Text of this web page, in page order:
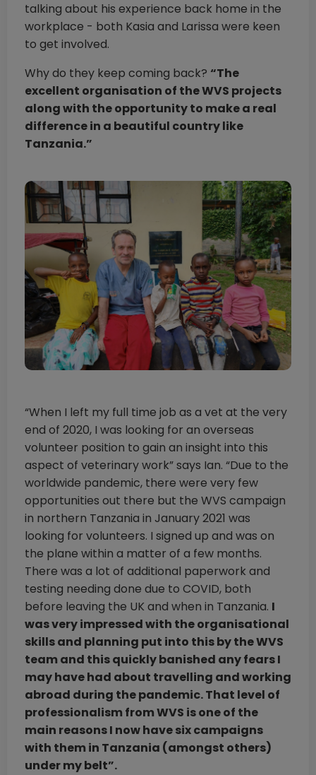
talking about his experience back home in the
workplace - both Kasia and Larissa were keen
to get involved.
Why do they keep coming back? “The
excellent organisation of the WVS projects
along with the opportunity to make a real
difference in a beautiful country like
Tanzania.”
“When I left my full time job as a vet at the very
end of 2020, I was looking for an overseas
volunteer position to gain an insight into this
aspect of veterinary work” says Ian. “Due to the
worldwide pandemic, there were very few
opportunities out there but the WVS campaign
in northern Tanzania in January 2021 was
looking for volunteers. I signed up and was on
the plane within a matter of a few months.
There was a lot of additional paperwork and
testing needing done due to COVID, both
before leaving the UK and when in Tanzania. I
was very impressed with the organisational
skills and planning put into this by the WVS
team and this quickly banished any fears I
may have had about travelling and working
abroad during the pandemic. That level of
professionalism from WVS is one of the
main reasons I now have six campaigns
with them in Tanzania (amongst others)
under my belt”.